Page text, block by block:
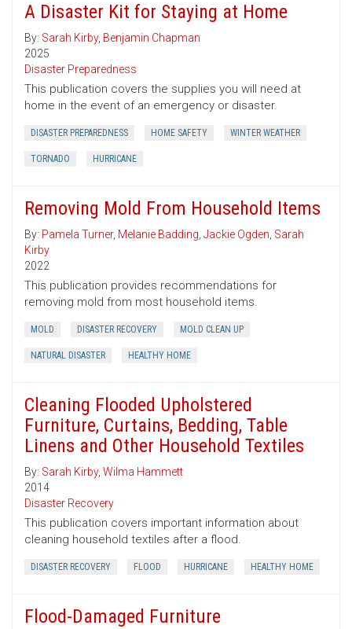
A Disaster Kit for Staying at Home
By: Sarah Kirby, Benjamin Chapman
2025
Disaster Preparedness
This publication covers the supplies you will need at
home in the event of an emergency or disaster.
DISASTER PREPAREDNESS HOME SAFETY WINTER WEATHER
TORNADO HURRICANE
Removing Mold From Household Items
By: Pamela Turner, Melanie Badding, Jackie Ogden, Sarah
Kirby
2022
This publication provides recommendations for
removing mold from most household items.
MOLD DISASTER RECOVERY MOLD CLEAN UP
NATURAL DISASTER HEALTHY HOME
Cleaning Flooded Upholstered
Furniture, Curtains, Bedding, Table
Linens and Other Household Textiles
By: Sarah Kirby, Wilma Hammett
2014
Disaster Recovery
This publication covers important information about
cleaning household textiles after a flood.
DISASTER RECOVERY FLOOD HURRICANE HEALTHY HOME
Flood-Damaged Furniture